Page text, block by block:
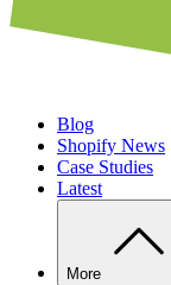
Blog
Shopify News
Case Studies
Latest
More